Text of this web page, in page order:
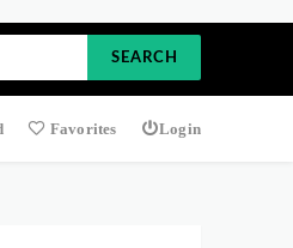
SEARCH
Favorites Login